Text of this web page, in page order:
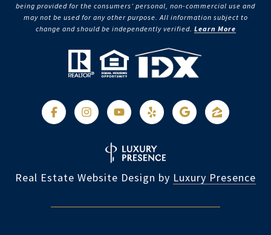
being provided for the consumers’ personal, non-commercial use and
may not be used for any other purpose. All information subject to
change and should be independently verified. Learn More
Real Estate Website Design by Luxury Presence